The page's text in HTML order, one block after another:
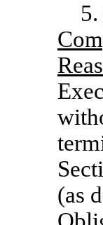
5.
(as